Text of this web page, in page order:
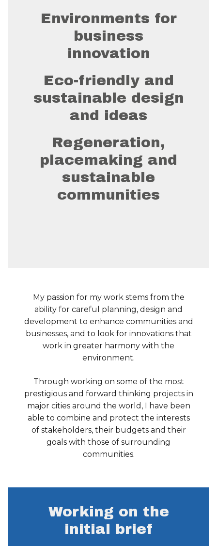
Environments for
business
innovation
Eco-friendly and
sustainable design
and ideas
Regeneration,
placemaking and
sustainable
communities
My passion for my work stems from the
ability for careful planning, design and
development to enhance communities and
businesses, and to look for innovations that
work in greater harmony with the
environment.
Through working on some of the most
prestigious and forward thinking projects in
major cities around the world, I have been
able to combine and protect the interests
of stakeholders, their budgets and their
goals with those of surrounding
communities.
Working on the
initial brief